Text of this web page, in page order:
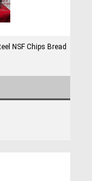
NSF Chips Bread